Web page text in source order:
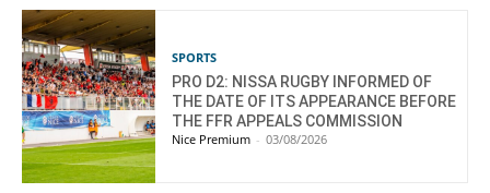
SPORTS
PRO D2: NISSA RUGBY INFORMED OF
THE DATE OF ITS APPEARANCE BEFORE
THE FFR APPEALS COMMISSION
Nice Premium - 03/08/2026